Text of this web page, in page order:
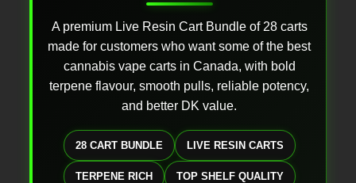
A premium Live Resin Cart Bundle of 28 carts
made for customers who want some of the best
cannabis vape carts in Canada, with bold
terpene flavour, smooth pulls, reliable potency,
and better DK value.
28 CART BUNDLE LIVE RESIN CARTS
TERPENE RICH TOP SHELF QUALITY